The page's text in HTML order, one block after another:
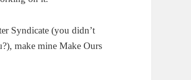
Syndicate (you didn’t
make mine Make Ours